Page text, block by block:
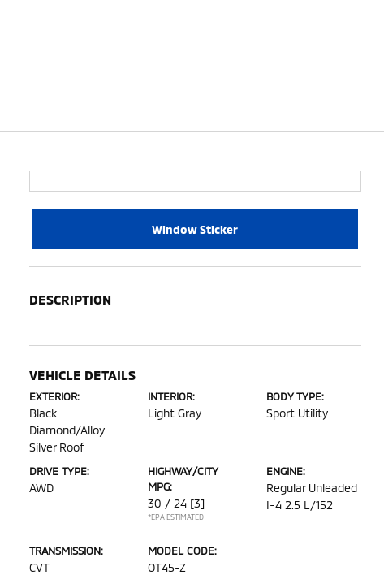
Window Sticker
DESCRIPTION
VEHICLE DETAILS
EXTERIOR:
Black
Diamond/Alloy
Silver Roof
INTERIOR:
Light Gray
BODY TYPE:
Sport Utility
DRIVE TYPE:
AWD
HIGHWAY/CITY
MPG:
30 / 24 [3]
*EPA ESTIMATED
ENGINE:
Regular Unleaded
I-4 2.5 L/152
TRANSMISSION:
CVT
MODEL CODE:
OT45-Z